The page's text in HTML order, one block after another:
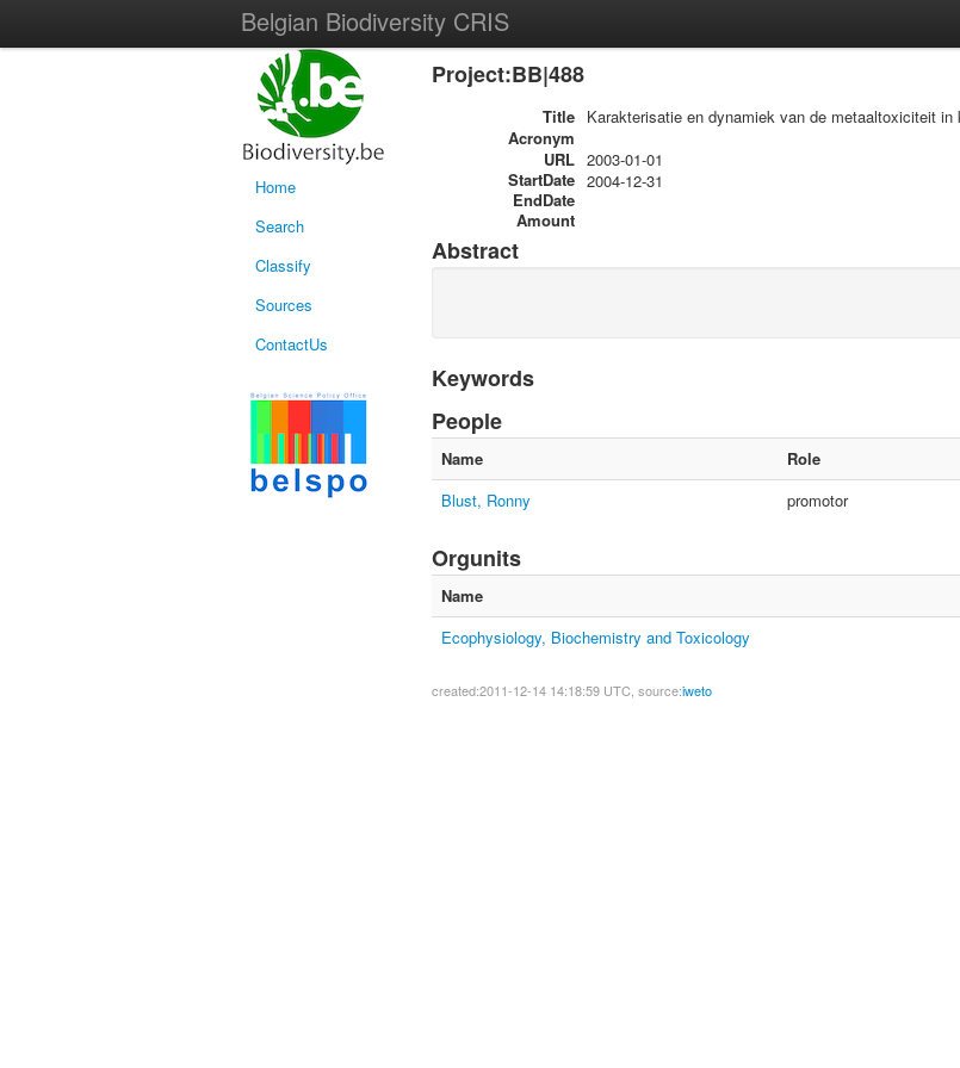
Belgian Biodiversity CRIS
Home
Search
Classify
Sources
ContactUs
Project:BB|488
Title Karakterisatie en dynamiek van de metaaltoxiciteit
Acronym
URL
StartDate
2003-01-01
EndDate
2004-12-31
Amount
Abstract
Keywords
People
Name Role
Blust, Ronny
promotor
Orgunits
Name
Ecophysiology, Biochemistry and Toxicology
created:2011-12-14 14:18:59 UTC, source:iweto